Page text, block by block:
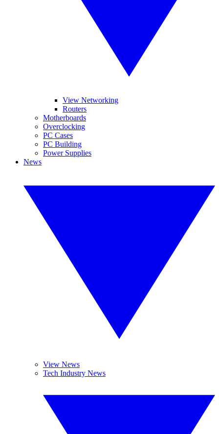
View Networking
Routers
Motherboards
Overclocking
PC Cases
PC Building
Power Supplies
News
View News
Tech Industry News